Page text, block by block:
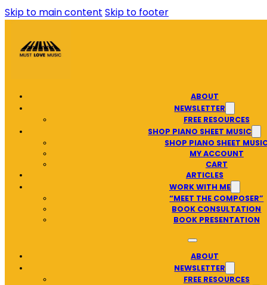
Skip to main content Skip to footer
ABOUT
NEWSLETTER
FREE RESOURCES
SHOP PIANO SHEET MUSIC
SHOP PIANO SHEET
MY ACCOUNT
CART
ARTICLES
WORK WITH ME
“MEET THE COMPOSER”
BOOK CONSULTATION
BOOK PRESENTATION
ABOUT
NEWSLETTER
FREE RESOURCES